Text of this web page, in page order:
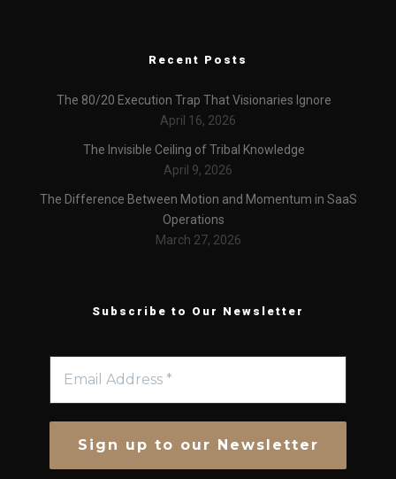
Recent Posts
The 80/20 Execution Trap That Visionaries Ignore
April 16, 2026
The Invisible Ceiling of Tribal Knowledge
April 9, 2026
The Difference Between Motion and Momentum in SaaS
Operations
March 27, 2026
Subscribe to Our Newsletter